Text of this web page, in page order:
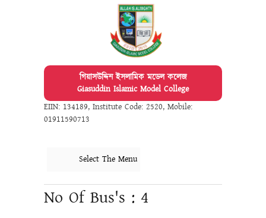
গিয়াসউদ্দিন ইসলামিক মডেল কলেজ
Giasuddin Islamic Model College
EIIN: 134189, Institute Code: 2520, Mobile:
01911590713
Select The Menu
No Of Bus's : 4